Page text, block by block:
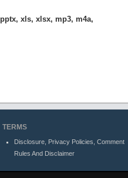
xls, xlsx, mp3, m4a,
TERMS
Disclosure, Privacy Policies, Comment
Rules And Disclaimer